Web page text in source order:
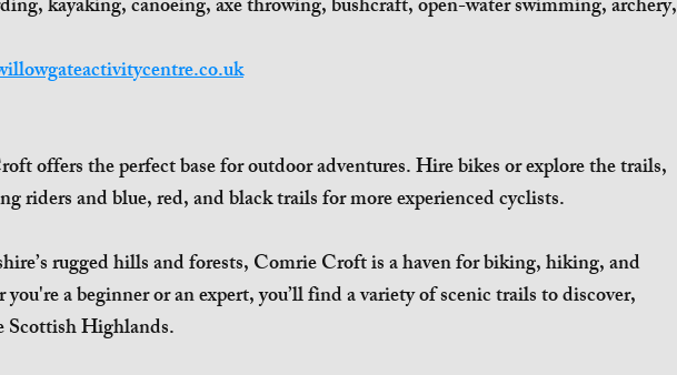
kayaking, canoeing, axe throwing, bushcraft, open-water swimming, archery,
offers the perfect base for outdoor adventures. Hire bikes or explore the trails,
riders and blue, red, and black trails for more experienced cyclists.
rugged hills and forests, Comrie Croft is a haven for biking, hiking, and
a beginner or an expert, you’ll find a variety of scenic trails to discover,
Scottish Highlands.